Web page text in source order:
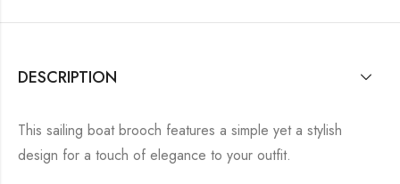
DESCRIPTION
This sailing boat brooch features a simple yet a stylish
design for a touch of elegance to your outfit.